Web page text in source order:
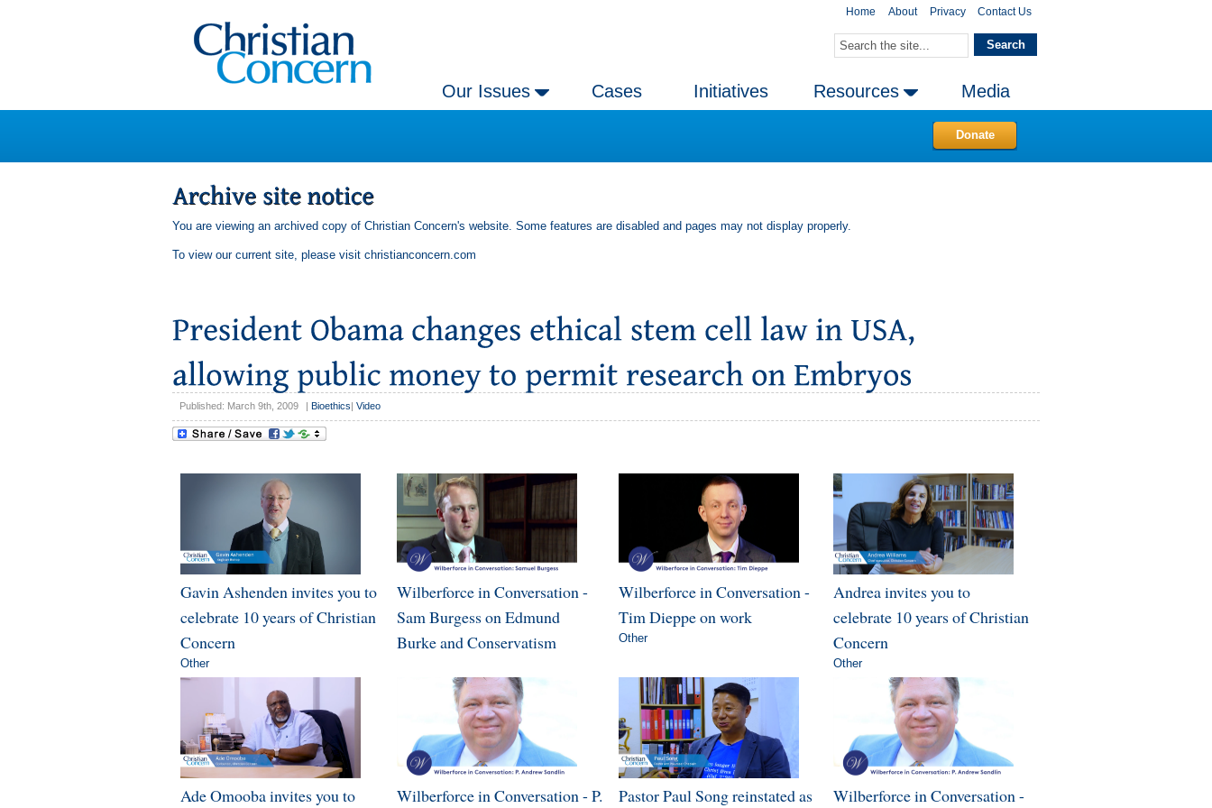
Home About Privacy Contact Us
Our Issues Cases Initiatives Resources Media
Donate
You are viewing an archived copy of Christian Concern's website. Some features are disabled and pages may not display properly.
To view our current site, please visit christianconcern.com
Published: March 9th, 2009 Bioethics Video
Gavin Ashenden invites you to
celebrate 10 years of Christian
Concern
Other
Wilberforce in Conversation -
Sam Burgess on Edmund
Burke and Conservatism
Wilberforce in Conversation -
Tim Dieppe on work
Other
Andrea invites you to
celebrate 10 years of Christian
Concern
Other
Ade Omooba invites you to Wilberforce in Conversation - P. Pastor Paul Song reinstated as Wilberforce in Conversation -